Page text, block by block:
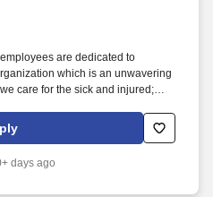
are dedicated to
which is an unwavering
care for the sick and injured;
we serve, regardless
care. The Emergency
and non-emergency pre-
days ago